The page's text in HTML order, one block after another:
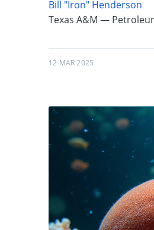
Bill "Iron" Henderson
Texas A&M —
12 MAR 2025